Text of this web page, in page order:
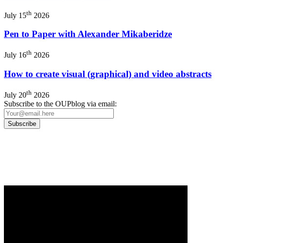
July 15th 2026
Pen to Paper with Alexander Mikaberidze
July 16th 2026
How to create visual (graphical) and video abstracts
July 20th 2026
Subscribe to the OUPblog via email: